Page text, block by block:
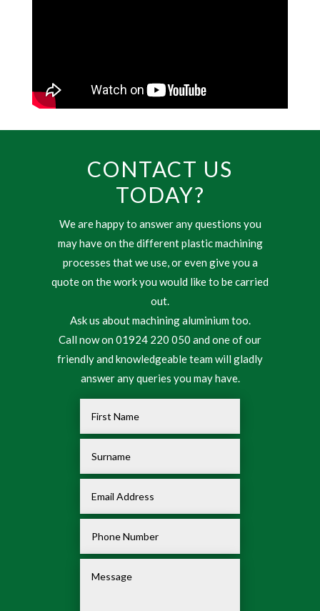
CONTACT US
TODAY?
We are happy to answer any questions you
may have on the different plastic machining
processes that we use, or even give you a
quote on the work you would like to be carried
out.
Ask us about machining aluminium too.
Call now on 01924 220 050 and one of our
friendly and knowledgeable team will gladly
answer any queries you may have.